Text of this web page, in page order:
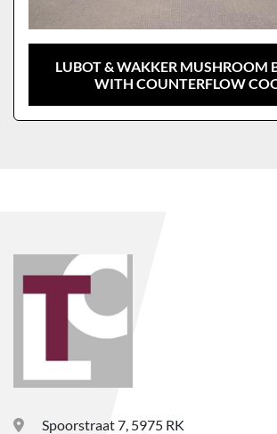
LUBOT & WAKKER MUSHROOM
WITH COUNTERFLOW
Spoorstraat 7, 5975 RK